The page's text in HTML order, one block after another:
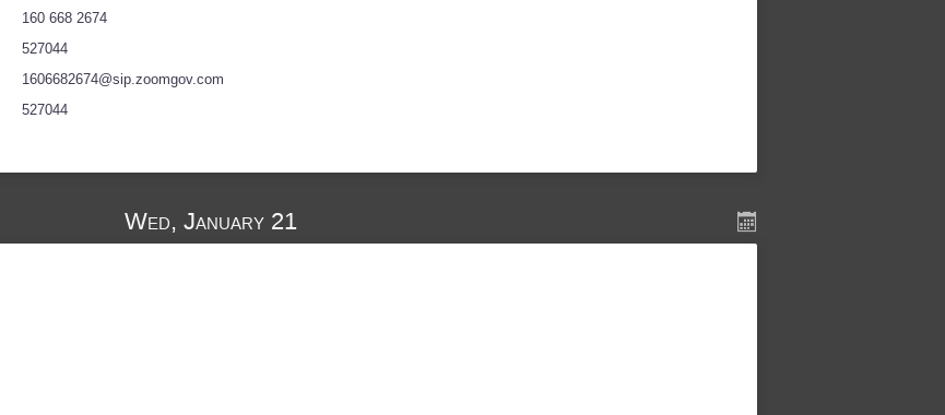
160 668 2674
527044
1606682674@sip.zoomgov.com
527044
Wed, January 21